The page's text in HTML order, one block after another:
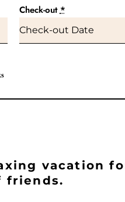
Check-out*
vacation
friends.